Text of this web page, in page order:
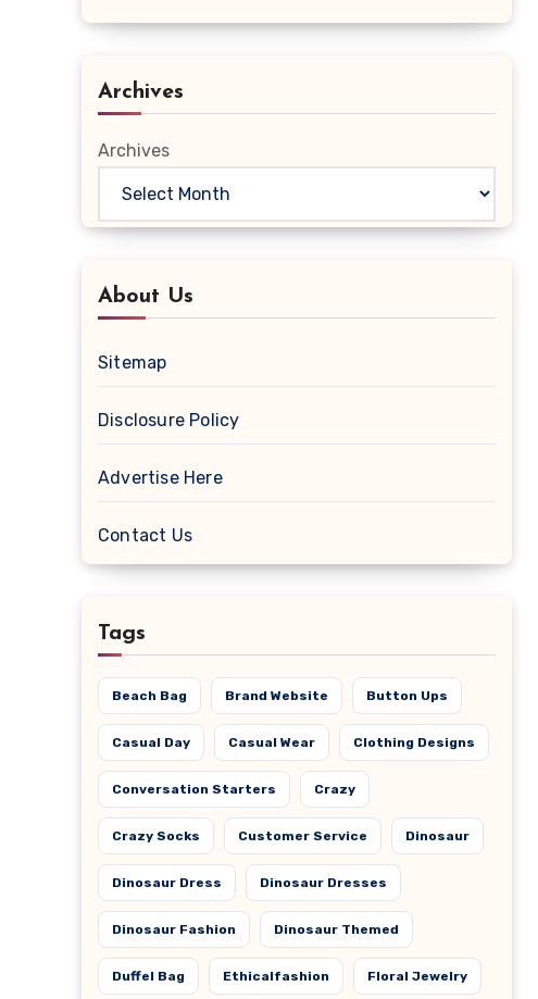
Archives
Archives
About Us
Sitemap
Disclosure Policy
Advertise Here
Contact Us
Tags
Beach Bag Brand Website Button Ups
Casual Day Casual Wear Clothing Designs
Conversation Starters Crazy
Crazy Socks Customer Service Dinosaur
Dinosaur Dress Dinosaur Dresses
Dinosaur Fashion Dinosaur Themed
Duffel Bag Ethicalfashion Floral Jewelry